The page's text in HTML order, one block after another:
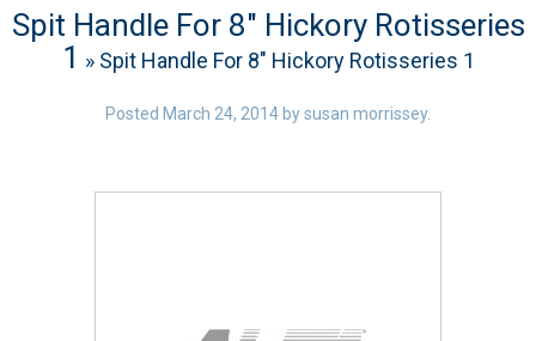
Products
About ALFA
ALFA Resource Library
Spit Handle For 8″ Hickory Rotisseries
1 » Spit Handle For 8″ Hickory Rotisseries 1
Posted March 24, 2014 bysusan morrissey.